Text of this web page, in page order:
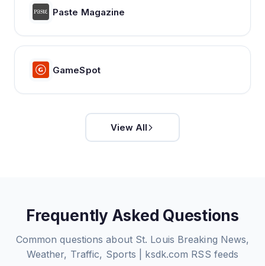
Paste Magazine
GameSpot
View All
Frequently Asked Questions
Common questions about St. Louis Breaking News,
Weather, Traffic, Sports | ksdk.com RSS feeds